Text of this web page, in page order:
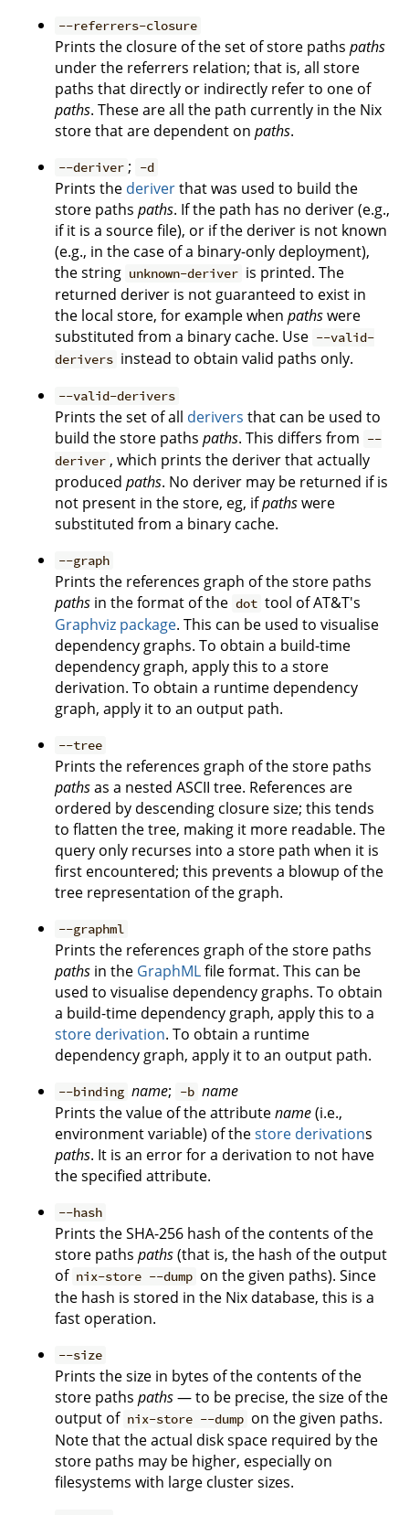
--referrers-closure
Prints the closure of the set of store paths paths
under the referrers relation; that is, all store
paths that directly or indirectly refer to one of
paths. These are all the path currently in the Nix
store that are dependent on paths.
--deriver ; -d
Prints the deriverthat was used to build the
store paths paths. If the path has no deriver (e.g.,
if it is a source file), or if the deriver is not known
(e.g., in the case of a binary-only deployment),
the string unknown-deriver is printed. The
returned deriver is not guaranteed to exist in
the local store, for example when pathswere
substituted from a binary cache. Use --valid-
derivers instead to obtain valid paths only.
--valid-derivers
Prints the set of all derivers that can be used to
build the store paths paths. This differs from --
deriver , which prints the deriver that actually
produced paths. No deriver may be returned if is
not present in the store, eg, ifpathswere
substituted from a binary cache.
--graph
Prints the references graph of the store paths
paths in the format of the dot tool of AT&T's
Graphviz package. This can be used to visualise
dependency graphs. To obtain a build-time
dependency graph, apply this to a store
derivation. To obtain a runtime dependency
graph, apply it to an output path.
--tree
Prints the references graph of the store paths
pathsas a nested ASCII tree. References are
ordered by descending closure size; this tends
to flatten the tree, making it more readable. The
query only recurses into a store path when it is
first encountered; this prevents a blowup of the
tree representation of the graph.
--graphml
Prints the references graph of the store paths
paths in the GraphMLfile format. This can be
used to visualise dependency graphs. To obtain
a build-time dependency graph, apply this to a
store derivation. To obtain a runtime
dependency graph, apply it to an output path.
--binding name; -b name
Prints the value of the attributename(i.e.,
environment variable) of thestore derivations
paths. It is an error for a derivation to not have
the specified attribute.
--hash
Prints the SHA-256 hash of the contents of the
store paths paths(that is, the hash of the output
of nix-store --dump on the given paths). Since
the hash is stored in the Nix database, this is a
fast operation.
--size
Prints the size in bytes of the contents of the
store paths paths— to be precise, the size of the
output of nix-store --dump on the given paths.
Note that the actual disk space required by the
store paths may be higher, especially on
filesystems with large cluster sizes.